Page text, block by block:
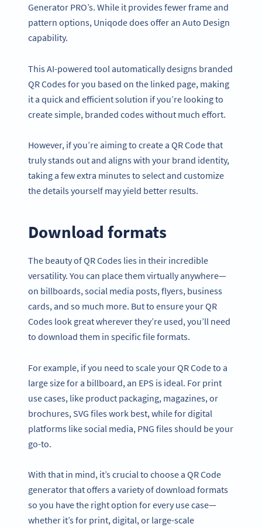
Generator PRO’s. While it provides fewer frame and
pattern options, Uniqode does offer an Auto Design
capability.
This AI-powered tool automatically designs branded
QR Codes for you based on the linked page, making
it a quick and efficient solution if you’re looking to
create simple, branded codes without much effort.
However, if you’re aiming to create a QR Code that
truly stands out and aligns with your brand identity,
taking a few extra minutes to select and customize
the details yourself may yield better results.
Download formats
The beauty of QR Codes lies in their incredible
versatility. You can place them virtually anywhere—
on billboards, social media posts, flyers, business
cards, and so much more. But to ensure your QR
Codes look great wherever they’re used, you’ll need
to download them in specific file formats.
For example, if you need to scale your QR Code to a
large size for a billboard, an EPS is ideal. For print
use cases, like product packaging, magazines, or
brochures, SVG files work best, while for digital
platforms like social media, PNG files should be your
go-to.
With that in mind, it’s crucial to choose a QR Code
generator that offers a variety of download formats
so you have the right option for every use case—
whether it’s for print, digital, or large-scale